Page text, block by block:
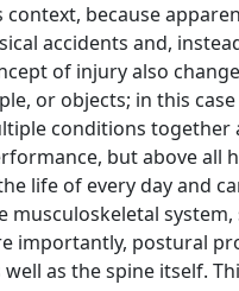
because
accidents and,
of injury also
or objects; in this
conditions
but above
life of every day and
importantly, postural
as the spine itself.